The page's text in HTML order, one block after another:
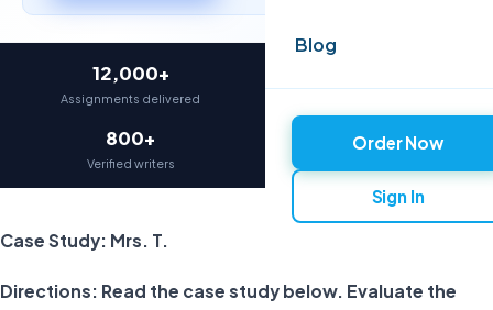
Blog
Order Now
Sign In
12,000+
Assignments delivered
800+
Verified writers
4.9★
Case Study: Mrs. T.
Directions: Read the case study below. Evaluate the